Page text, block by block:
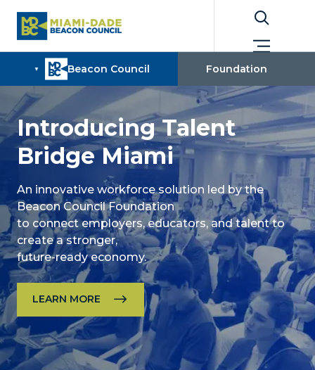
Introducing Talent
Bridge Miami
An innovative workforce solution led by the
Beacon Council Foundation
to connect employers, educators, and talent to
create a stronger,
future-ready economy.
LEARN MORE